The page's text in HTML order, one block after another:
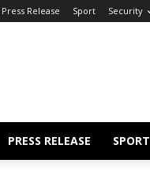
Press Release Sport Security
PRESS RELEASE SPORT